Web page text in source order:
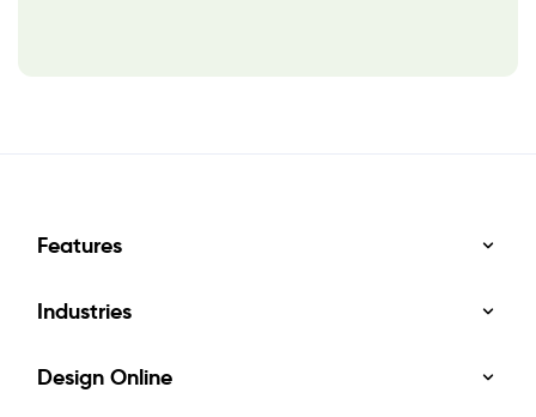
Features
Industries
Design Online